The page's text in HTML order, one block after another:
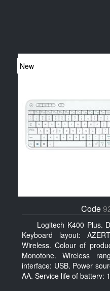
New
Code
Logitech K400 Plus.
Keyboard layout:
Wireless. Colour of
Monotone. Wireless
interface: USB. Power
AA, Service life of battery: